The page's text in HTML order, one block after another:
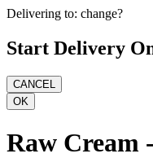
Delivering to: change?
Start Delivery
Raw Cream